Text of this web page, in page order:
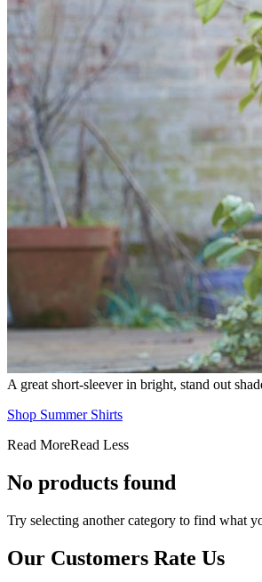
A great short-sleever in bright, stand out
Shop Summer Shirts
Read MoreRead Less
No products found
Try selecting another category to find what
Our Customers Rate Us